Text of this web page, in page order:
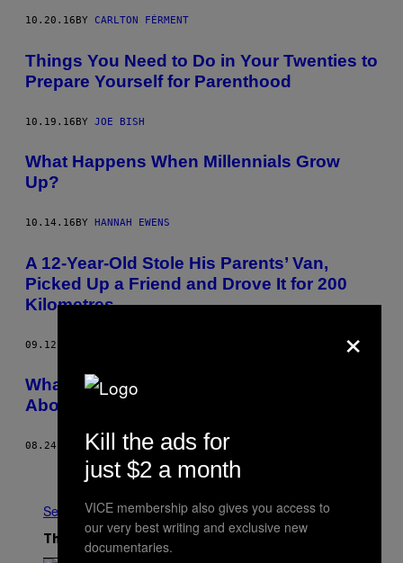
10.20.16 BY CARLTON FÉRMENT
Things You Need to Do in Your Twenties to
Prepare Yourself for Parenthood
10.19.16BY JOE BISH
What Happens When Millennials Grow
Up?
10.14.16 BY HANNAH EWENS
A 12-Year-Old Stole His Parents’ Van,
Picked Up a Friend and Drove It for 200
Kilometres
09.12.16
What Parents Are Teaching Their Kids
About Terrorism
08.24.16 BYBEENISH AHMED
Older
See All
The Latest
×
Kill the ads for
just $2 a month
VICE membership also gives you access to
our very best writing and exclusive new
documentaries.